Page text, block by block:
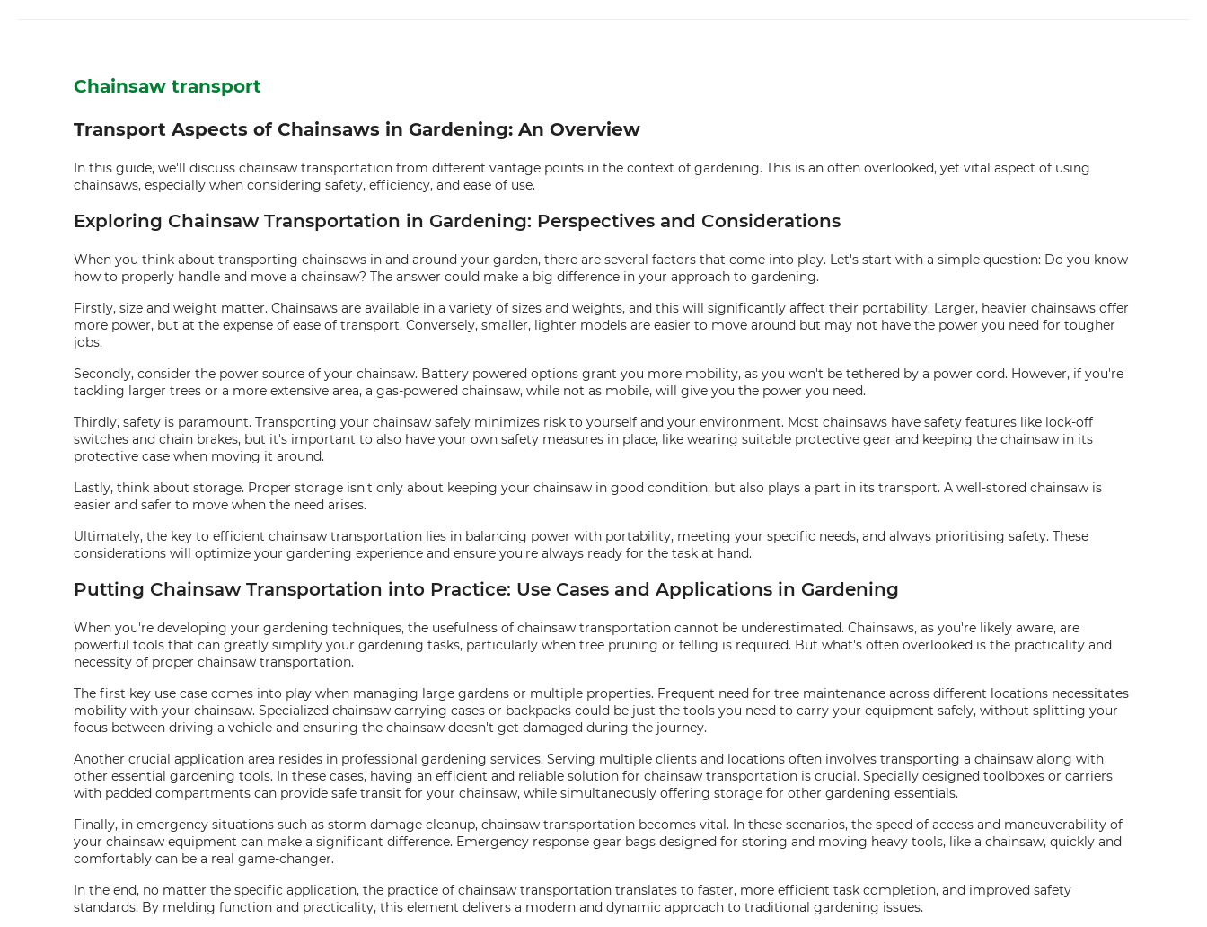
Chainsaw transport
Transport Aspects of Chainsaws in Gardening: An Overview
In this guide, we'll discuss chainsaw transportation from different vantage points in the context of gardening. This is an often overlooked, yet vital aspect of using
chainsaws, especially when considering safety, efficiency, and ease of use.
Exploring Chainsaw Transportation in Gardening: Perspectives and Considerations
When you think about transporting chainsaws in and around your garden, there are several factors that come into play. Let's start with a simple question: Do you know
how to properly handle and move a chainsaw? The answer could make a big difference in your approach to gardening.
Firstly, size and weight matter. Chainsaws are available in a variety of sizes and weights, and this will significantly affect their portability. Larger, heavier chainsaws offer
more power, but at the expense of ease of transport. Conversely, smaller, lighter models are easier to move around but may not have the power you need for tougher
jobs.
Secondly, consider the power source of your chainsaw. Battery powered options grant you more mobility, as you won't be tethered by a power cord. However, if you're
tackling larger trees or a more extensive area, a gas-powered chainsaw, while not as mobile, will give you the power you need.
Thirdly, safety is paramount. Transporting your chainsaw safely minimizes risk to yourself and your environment. Most chainsaws have safety features like lock-off
switches and chain brakes, but it's important to also have your own safety measures in place, like wearing suitable protective gear and keeping the chainsaw in its
protective case when moving it around.
Lastly, think about storage. Proper storage isn't only about keeping your chainsaw in good condition, but also plays a part in its transport. A well-stored chainsaw is
easier and safer to move when the need arises.
Ultimately, the key to efficient chainsaw transportation lies in balancing power with portability, meeting your specific needs, and always prioritising safety. These
considerations will optimize your gardening experience and ensure you're always ready for the task at hand.
Putting Chainsaw Transportation into Practice: Use Cases and Applications in Gardening
When you're developing your gardening techniques, the usefulness of chainsaw transportation cannot be underestimated. Chainsaws, as you're likely aware, are
powerful tools that can greatly simplify your gardening tasks, particularly when tree pruning or felling is required. But what's often overlooked is the practicality and
necessity of proper chainsaw transportation.
The first key use case comes into play when managing large gardens or multiple properties. Frequent need for tree maintenance across different locations necessitates
mobility with your chainsaw. Specialized chainsaw carrying cases or backpacks could be just the tools you need to carry your equipment safely, without splitting your
focus between driving a vehicle and ensuring the chainsaw doesn't get damaged during the journey.
Another crucial application area resides in professional gardening services. Serving multiple clients and locations often involves transporting a chainsaw along with
other essential gardening tools. In these cases, having an efficient and reliable solution for chainsaw transportation is crucial. Specially designed toolboxes or carriers
with padded compartments can provide safe transit for your chainsaw, while simultaneously offering storage for other gardening essentials.
Finally, in emergency situations such as storm damage cleanup, chainsaw transportation becomes vital. In these scenarios, the speed of access and maneuverability of
your chainsaw equipment can make a significant difference. Emergency response gear bags designed for storing and moving heavy tools, like a chainsaw, quickly and
comfortably can be a real game-changer.
In the end, no matter the specific application, the practice of chainsaw transportation translates to faster, more efficient task completion, and improved safety
standards. By melding function and practicality, this element delivers a modern and dynamic approach to traditional gardening issues.